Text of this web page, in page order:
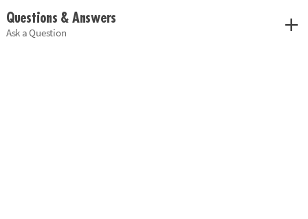
Questions & Answers
Ask a Question